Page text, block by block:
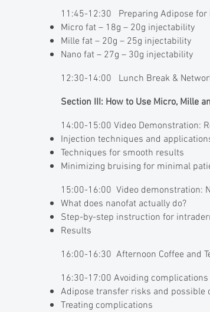
11:45-12:30 Preparing Adipose for
Micro fat – 18g – 20g injectability
Mille fat – 20g – 25g injectability
Nano fat – 27g – 30g injectability
12:30-14:00 Lunch Break &
Section III: How to Use Micro, Mille
14:00-15:00 Video Demonstration:
Injection techniques and
Techniques for smooth results
Minimizing bruising for minimal
15:00-16:00 Video demonstration:
What does nanofat actually do?
Step-by-step instruction for
Results
16:00-16:30 Afternoon Coffee and
16:30-17:00 Avoiding complications
Adipose transfer risks and possible
Treating complications